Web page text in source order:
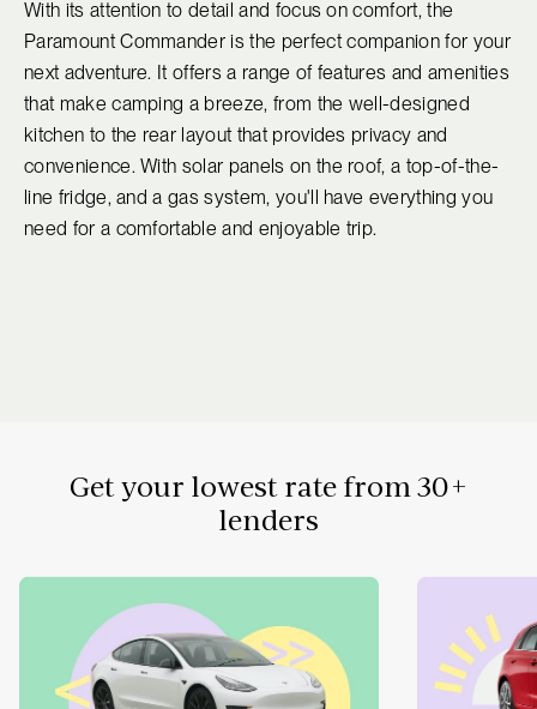
With its attention to detail and focus on comfort, the
Paramount Commander is the perfect companion for your
next adventure. It offers a range of features and amenities
that make camping a breeze, from the well-designed
kitchen to the rear layout that provides privacy and
convenience. With solar panels on the roof, a top-of-the-
line fridge, and a gas system, you'll have everything you
need for a comfortable and enjoyable trip.
Get your lowest rate from 30+
lenders